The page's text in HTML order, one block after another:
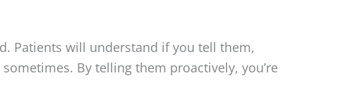
Patients will understand if you tell them,
By telling them proactively, you’re